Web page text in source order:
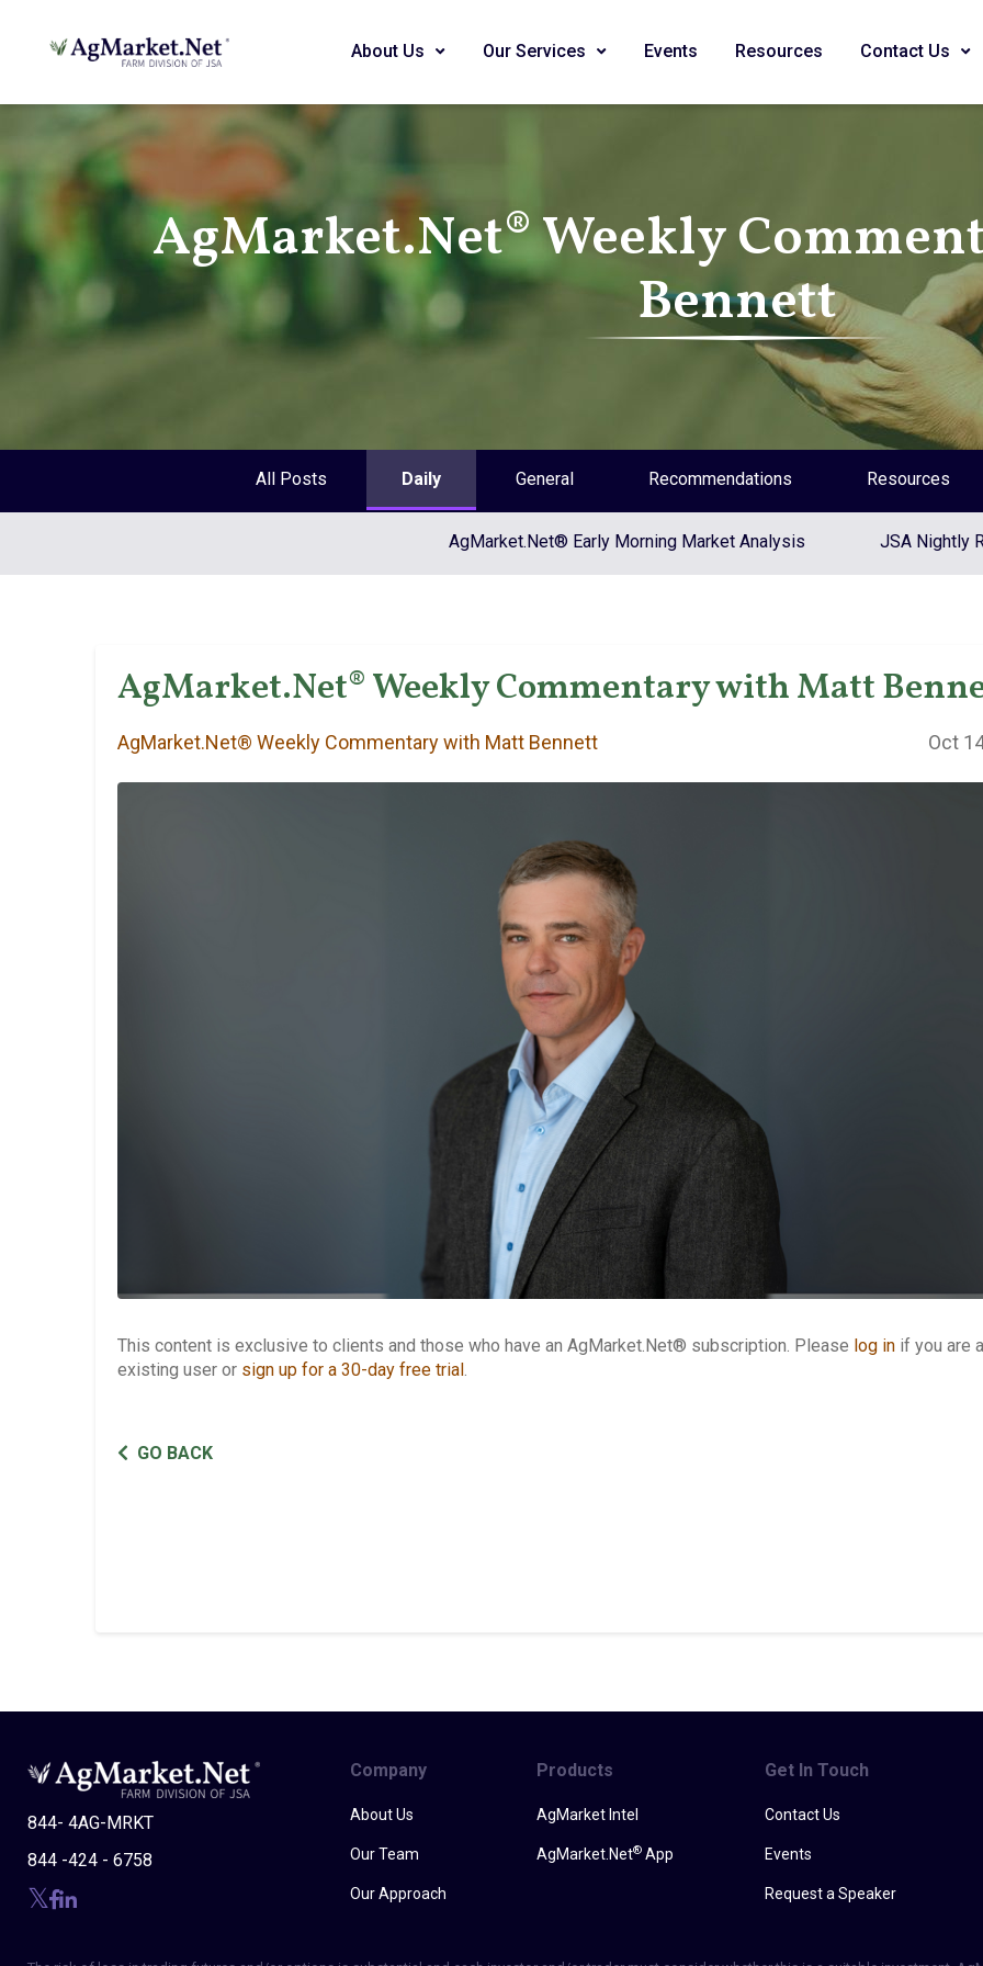
About Us Our Services Events Resources Contact Us
AgMarket.Net® Weekly
Bennett
All Posts Daily General Recommendations Resources
AgMarket.Net® Early Morning Market Analysis JSA Nightly
AgMarket.Net® Weekly Commentary with Matt
AgMarket.Net® Weekly Commentary with Matt Bennett Oct
This content is exclusive to clients and those who have an AgMarket.Net® subscription. Please log in if you are
existing user or sign up for a 30-day free trial.
GO BACK
844- 4AG-MRKT
844 -424 - 6758
Company
About Us
Our Team
Our Approach
Products
AgMarket Intel
AgMarket.Net® App
Get In Touch
Contact Us
Events
Request a Speaker